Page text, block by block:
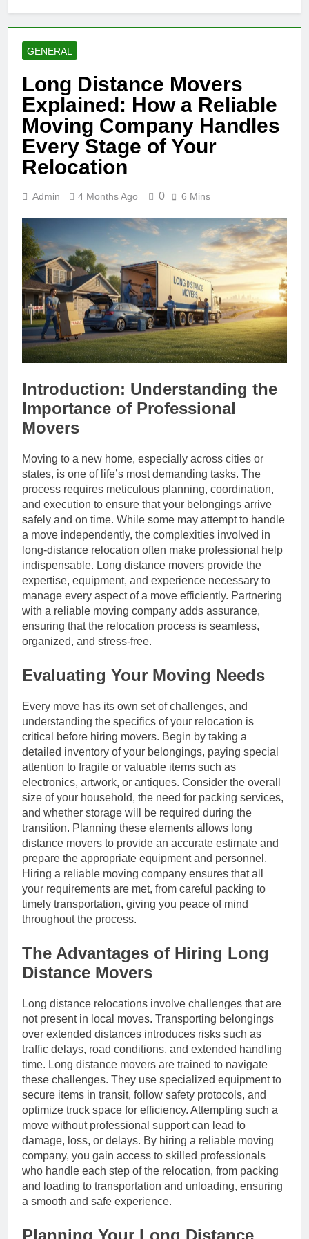
GENERAL
Long Distance Movers
Explained: How a Reliable
Moving Company Handles
Every Stage of Your
Relocation
Admin 4 Months Ago 0 6 Mins
Introduction: Understanding the
Importance of Professional
Movers
Moving to a new home, especially across cities or
states, is one of life’s most demanding tasks. The
process requires meticulous planning, coordination,
and execution to ensure that your belongings arrive
safely and on time. While some may attempt to handle
a move independently, the complexities involved in
long-distance relocation often make professional help
indispensable. Long distance movers provide the
expertise, equipment, and experience necessary to
manage every aspect of a move efficiently. Partnering
with a reliable moving company adds assurance,
ensuring that the relocation process is seamless,
organized, and stress-free.
Evaluating Your Moving Needs
Every move has its own set of challenges, and
understanding the specifics of your relocation is
critical before hiring movers. Begin by taking a
detailed inventory of your belongings, paying special
attention to fragile or valuable items such as
electronics, artwork, or antiques. Consider the overall
size of your household, the need for packing services,
and whether storage will be required during the
transition. Planning these elements allows long
distance movers to provide an accurate estimate and
prepare the appropriate equipment and personnel.
Hiring a reliable moving company ensures that all
your requirements are met, from careful packing to
timely transportation, giving you peace of mind
throughout the process.
The Advantages of Hiring Long
Distance Movers
Long distance relocations involve challenges that are
not present in local moves. Transporting belongings
over extended distances introduces risks such as
traffic delays, road conditions, and extended handling
time. Long distance movers are trained to navigate
these challenges. They use specialized equipment to
secure items in transit, follow safety protocols, and
optimize truck space for efficiency. Attempting such a
move without professional support can lead to
damage, loss, or delays. By hiring a reliable moving
company, you gain access to skilled professionals
who handle each step of the relocation, from packing
and loading to transportation and unloading, ensuring
a smooth and safe experience.
Planning Your Long Distance